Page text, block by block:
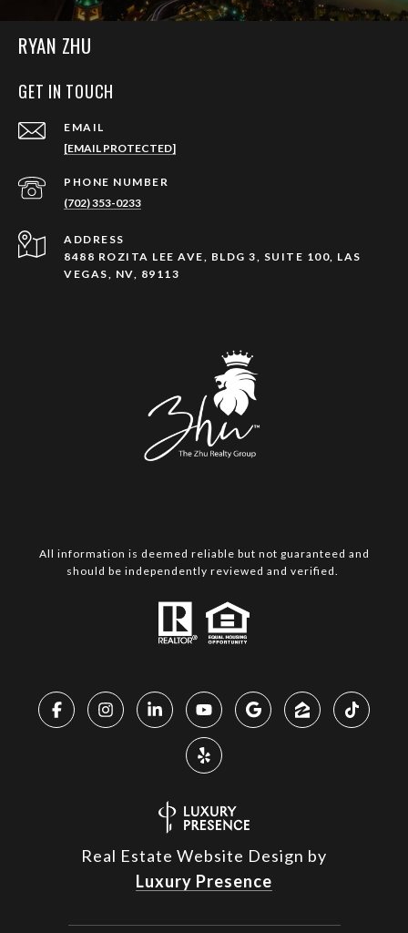
RYAN ZHU
GET IN TOUCH
EMAIL
[EMAIL PROTECTED]
PHONE NUMBER
(702) 353-0233
ADDRESS
8488 ROZITA LEE AVE, BLDG 3, SUITE 100, LAS
VEGAS, NV, 89113
All information is deemed reliable but not guaranteed and
should be independently reviewed and verified.
Real Estate Website Design by
Luxury Presence